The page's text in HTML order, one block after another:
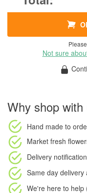
Not sure
Why shop with
Hand made to
Market fresh
Delivery notification
Same day delivery
We're here to help